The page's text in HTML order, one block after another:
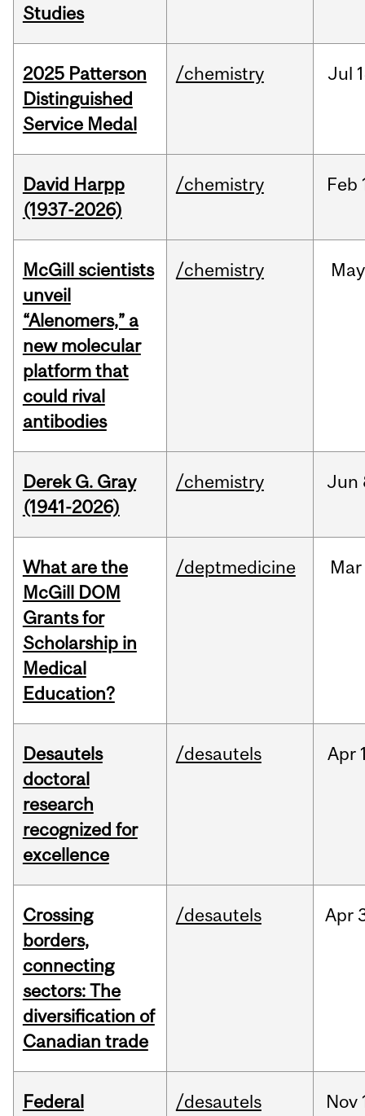
Studies
2025 Patterson
Distinguished
Service Medal
/chemistry Jul
David Harpp
(1937-2026)
/chemistry Feb
McGill scientists
unveil
“Alenomers,” a
new molecular
platform that
could rival
antibodies
/chemistry May
Derek G. Gray
(1941-2026)
/chemistry Jun
What are the
McGill DOM
Grants for
Scholarship in
Medical
Education?
/deptmedicine Mar
Desautels
doctoral
research
recognized for
excellence
/desautels Apr
Crossing
borders,
connecting
sectors: The
diversification of
Canadian trade
/desautels Apr
Federal /desautels Nov